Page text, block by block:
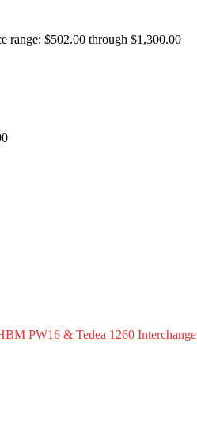
range: $502.00 through $1,300.00
PW16 & Tedea 1260 Interchange